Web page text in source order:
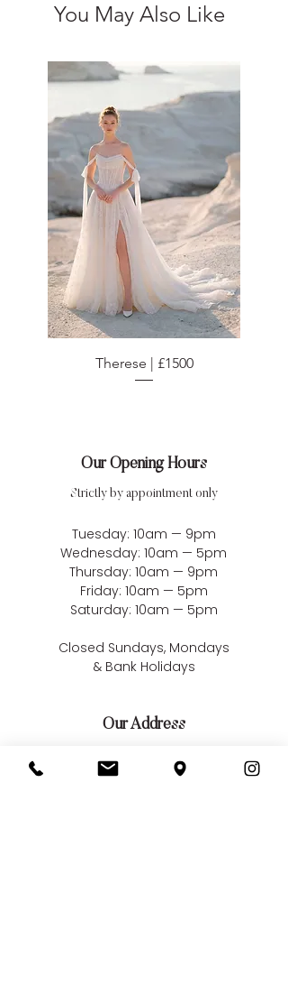
You May Also Like
Therese | £1500
Our Opening Hours
Strictly by appointment only
Tuesday: 10am — 9pm
Wednesday: 10am — 5pm
Thursday: 10am — 9pm
Friday: 10am — 5pm
Saturday: 10am — 5pm
Closed Sundays, Mondays
& Bank Holidays
Our Address
Bellissima Weddings